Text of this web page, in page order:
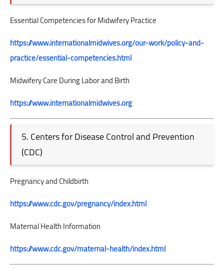
Essential Competencies for Midwifery Practice
https://www.internationalmidwives.org/our-work/policy-and-
practice/essential-competencies.html
Midwifery Care During Labor and Birth
https://www.internationalmidwives.org
5. Centers for Disease Control and Prevention
(CDC)
Pregnancy and Childbirth
https://www.cdc.gov/pregnancy/index.html
Maternal Health Information
https://www.cdc.gov/maternal-health/index.html